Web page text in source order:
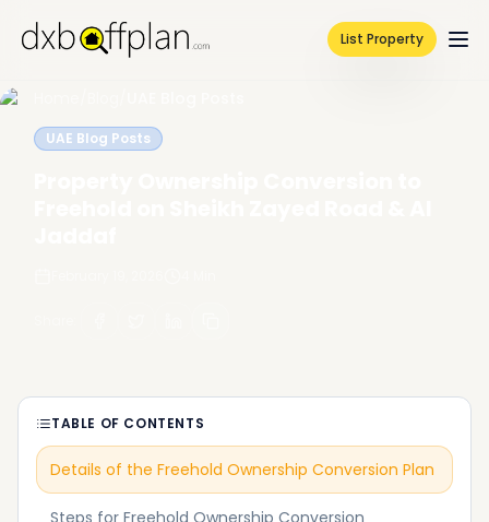
List Property
UAE Blog Posts
TABLE OF CONTENTS
Details of the Freehold Ownership Conversion Plan
Steps for Freehold Ownership Conversion